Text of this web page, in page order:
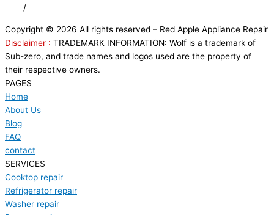
/
Copyright © 2026 All rights reserved – Red Apple Appliance Repair
Disclaimer : TRADEMARK INFORMATION: Wolf is a trademark of
Sub-zero, and trade names and logos used are the property of
their respective owners.
PAGES
Home
About Us
Blog
FAQ
contact
SERVICES
Cooktop repair
Refrigerator repair
Washer repair